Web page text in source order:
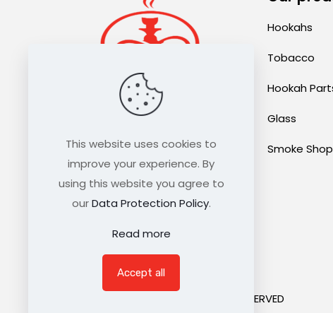
Hookahs
Tobacco
Hookah
Glass
Smoke Shop
©2021 HOOKAH EXPRESS. ALL RIGHTS RESERVED
This website uses cookies to
improve your experience. By
using this website you agree to
ourData Protection Policy.
Read more
Accept all